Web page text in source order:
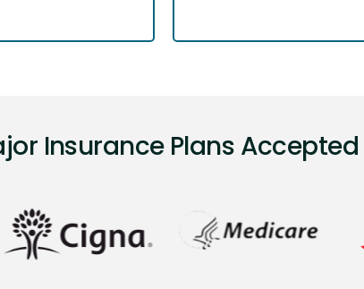
Insurance Plans Accepted